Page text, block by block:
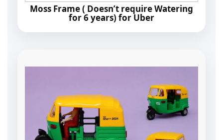
Moss Frame ( Doesn’t require Watering
for 6 years) for Uber